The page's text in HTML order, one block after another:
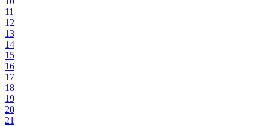
11
12
13
14
15
16
17
18
19
20
21